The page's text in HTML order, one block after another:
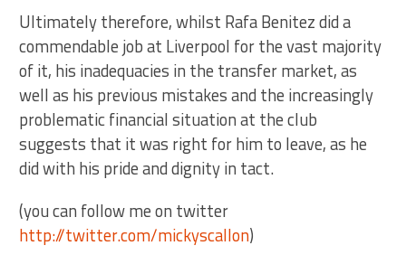
Ultimately therefore, whilst Rafa Benitez did a
commendable job at Liverpool for the vast majority
of it, his inadequacies in the transfer market, as
well as his previous mistakes and the increasingly
problematic financial situation at the club
suggests that it was right for him to leave, as he
did with his pride and dignity in tact.
(you can follow me on twitter
http://twitter.com/mickyscallon)